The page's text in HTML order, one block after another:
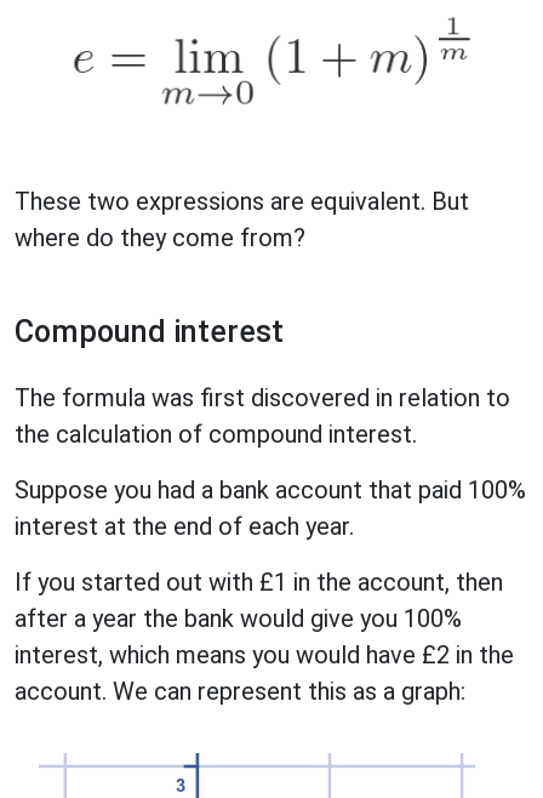
These two expressions are equivalent. But
where do they come from?
Compound interest
The formula was first discovered in relation to
the calculation of compound interest.
Suppose you had a bank account that paid 100%
interest at the end of each year.
If you started out with £1 in the account, then
after a year the bank would give you 100%
interest, which means you would have £2 in the
account. We can represent this as a graph: